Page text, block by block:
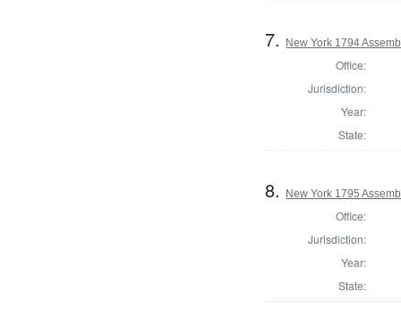
7. New York 1794
Office:
Jurisdiction:
Year:
State:
8. New York 1795
Office:
Jurisdiction:
Year:
State: